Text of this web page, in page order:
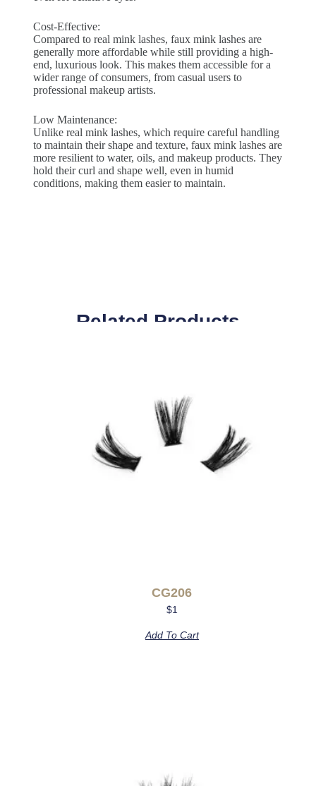
Cost-Effective:
Compared to real mink lashes, faux mink lashes are
generally more affordable while still providing a high-
end, luxurious look. This makes them accessible for a
wider range of consumers, from casual users to
professional makeup artists.
Low Maintenance:
Unlike real mink lashes, which require careful handling
to maintain their shape and texture, faux mink lashes are
more resilient to water, oils, and makeup products. They
hold their curl and shape well, even in humid
conditions, making them easier to maintain.
Related Products
CG206
$1
Add To Cart